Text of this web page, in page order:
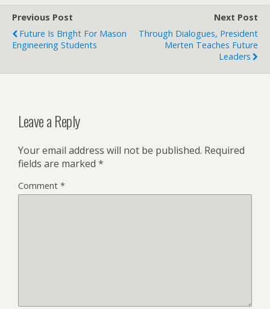
Previous Post
Future Is Bright For Mason
Engineering Students
Next Post
Through Dialogues, President
Merten Teaches Future
Leaders
Leave a Reply
Your email address will not be published. Required
fields are marked *
Comment *